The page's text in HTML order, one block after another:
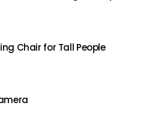
Chair for Tall People